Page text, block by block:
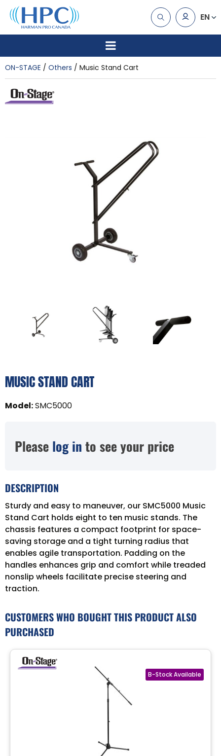
EN
ON-STAGE Others Music Stand Cart
MUSIC STAND CART
Model:SMC5000
Please log in to see your price
DESCRIPTION
Sturdy and easy to maneuver, our SMC5000 Music
Stand Cart holds eight to ten music stands. The
chassis features a compact footprint for space-
saving storage and a tight turning radius that
enables agile transportation. Padding on the
handles enhances grip and comfort while treaded
nonslip wheels facilitate precise steering and
traction.
CUSTOMERS WHO BOUGHT THIS PRODUCT ALSO
PURCHASED